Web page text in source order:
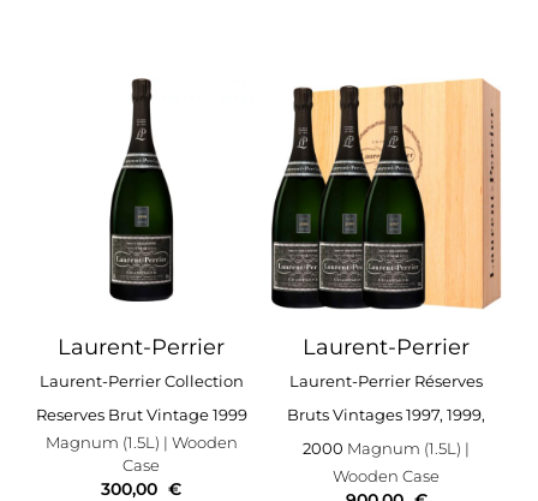
Laurent-Perrier
Laurent-Perrier Collection
Reserves Brut Vintage 1999
Magnum (1.5L) | Wooden
Case
300,00 €
Laurent-Perrier
Laurent-Perrier Réserves
Bruts Vintages 1997, 1999,
2000 Magnum (1.5L) |
Wooden Case